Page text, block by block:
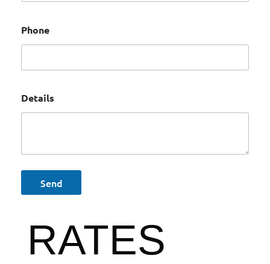
Phone
Details
RATES